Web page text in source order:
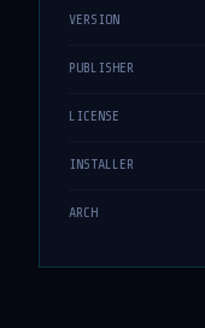
VERSION
PUBLISHER
LICENSE
INSTALLER
ARCH